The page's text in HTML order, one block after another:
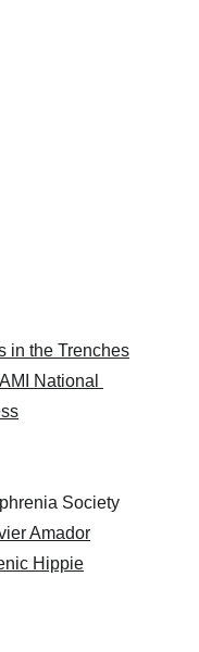
in the Trenches
National
Society
Amador
Hippie